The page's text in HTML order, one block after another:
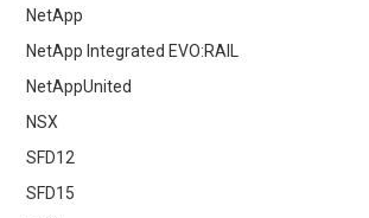
NetApp
NetApp Integrated EVO:RAIL
NetAppUnited
NSX
SFD12
SFD15